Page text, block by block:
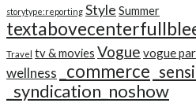
storytype:reporting Style Summer
Travel tv & movies Vogue vogue
wellness _commerce
_syndication_noshow